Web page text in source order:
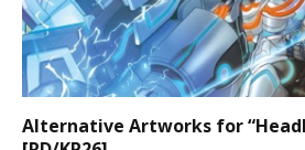
Alternative Artworks for